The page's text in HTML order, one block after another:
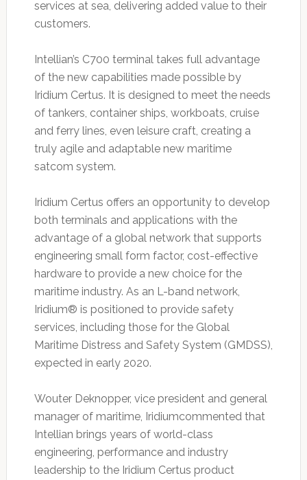
services at sea, delivering added value to their
customers.
Intellian’s C700 terminal takes full advantage
of the new capabilities made possible by
Iridium Certus. It is designed to meet the needs
of tankers, container ships, workboats, cruise
and ferry lines, even leisure craft, creating a
truly agile and adaptable new maritime
satcom system.
Iridium Certus offers an opportunity to develop
both terminals and applications with the
advantage of a global network that supports
engineering small form factor, cost-effective
hardware to provide a new choice for the
maritime industry. As an L-band network,
Iridium® is positioned to provide safety
services, including those for the Global
Maritime Distress and Safety System (GMDSS),
expected in early 2020.
Wouter Deknopper, vice president and general
manager of maritime, Iridiumcommented that
Intellian brings years of world-class
engineering, performance and industry
leadership to the Iridium Certus product